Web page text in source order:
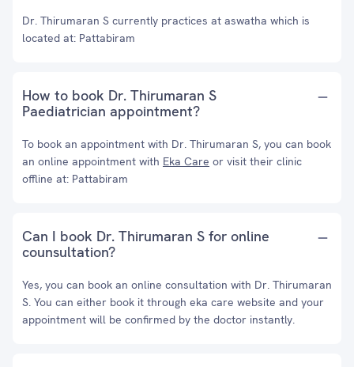
Dr. Thirumaran S currently practices at aswatha which is
located at: Pattabiram
How to book Dr. Thirumaran S
Paediatrician appointment?
To book an appointment with Dr. Thirumaran S, you can book
an online appointment with Eka Care or visit their clinic
offline at: Pattabiram
Can I book Dr. Thirumaran S for online
counsultation?
Yes, you can book an online consultation with Dr. Thirumaran
S. You can either book it through eka care website and your
appointment will be confirmed by the doctor instantly.